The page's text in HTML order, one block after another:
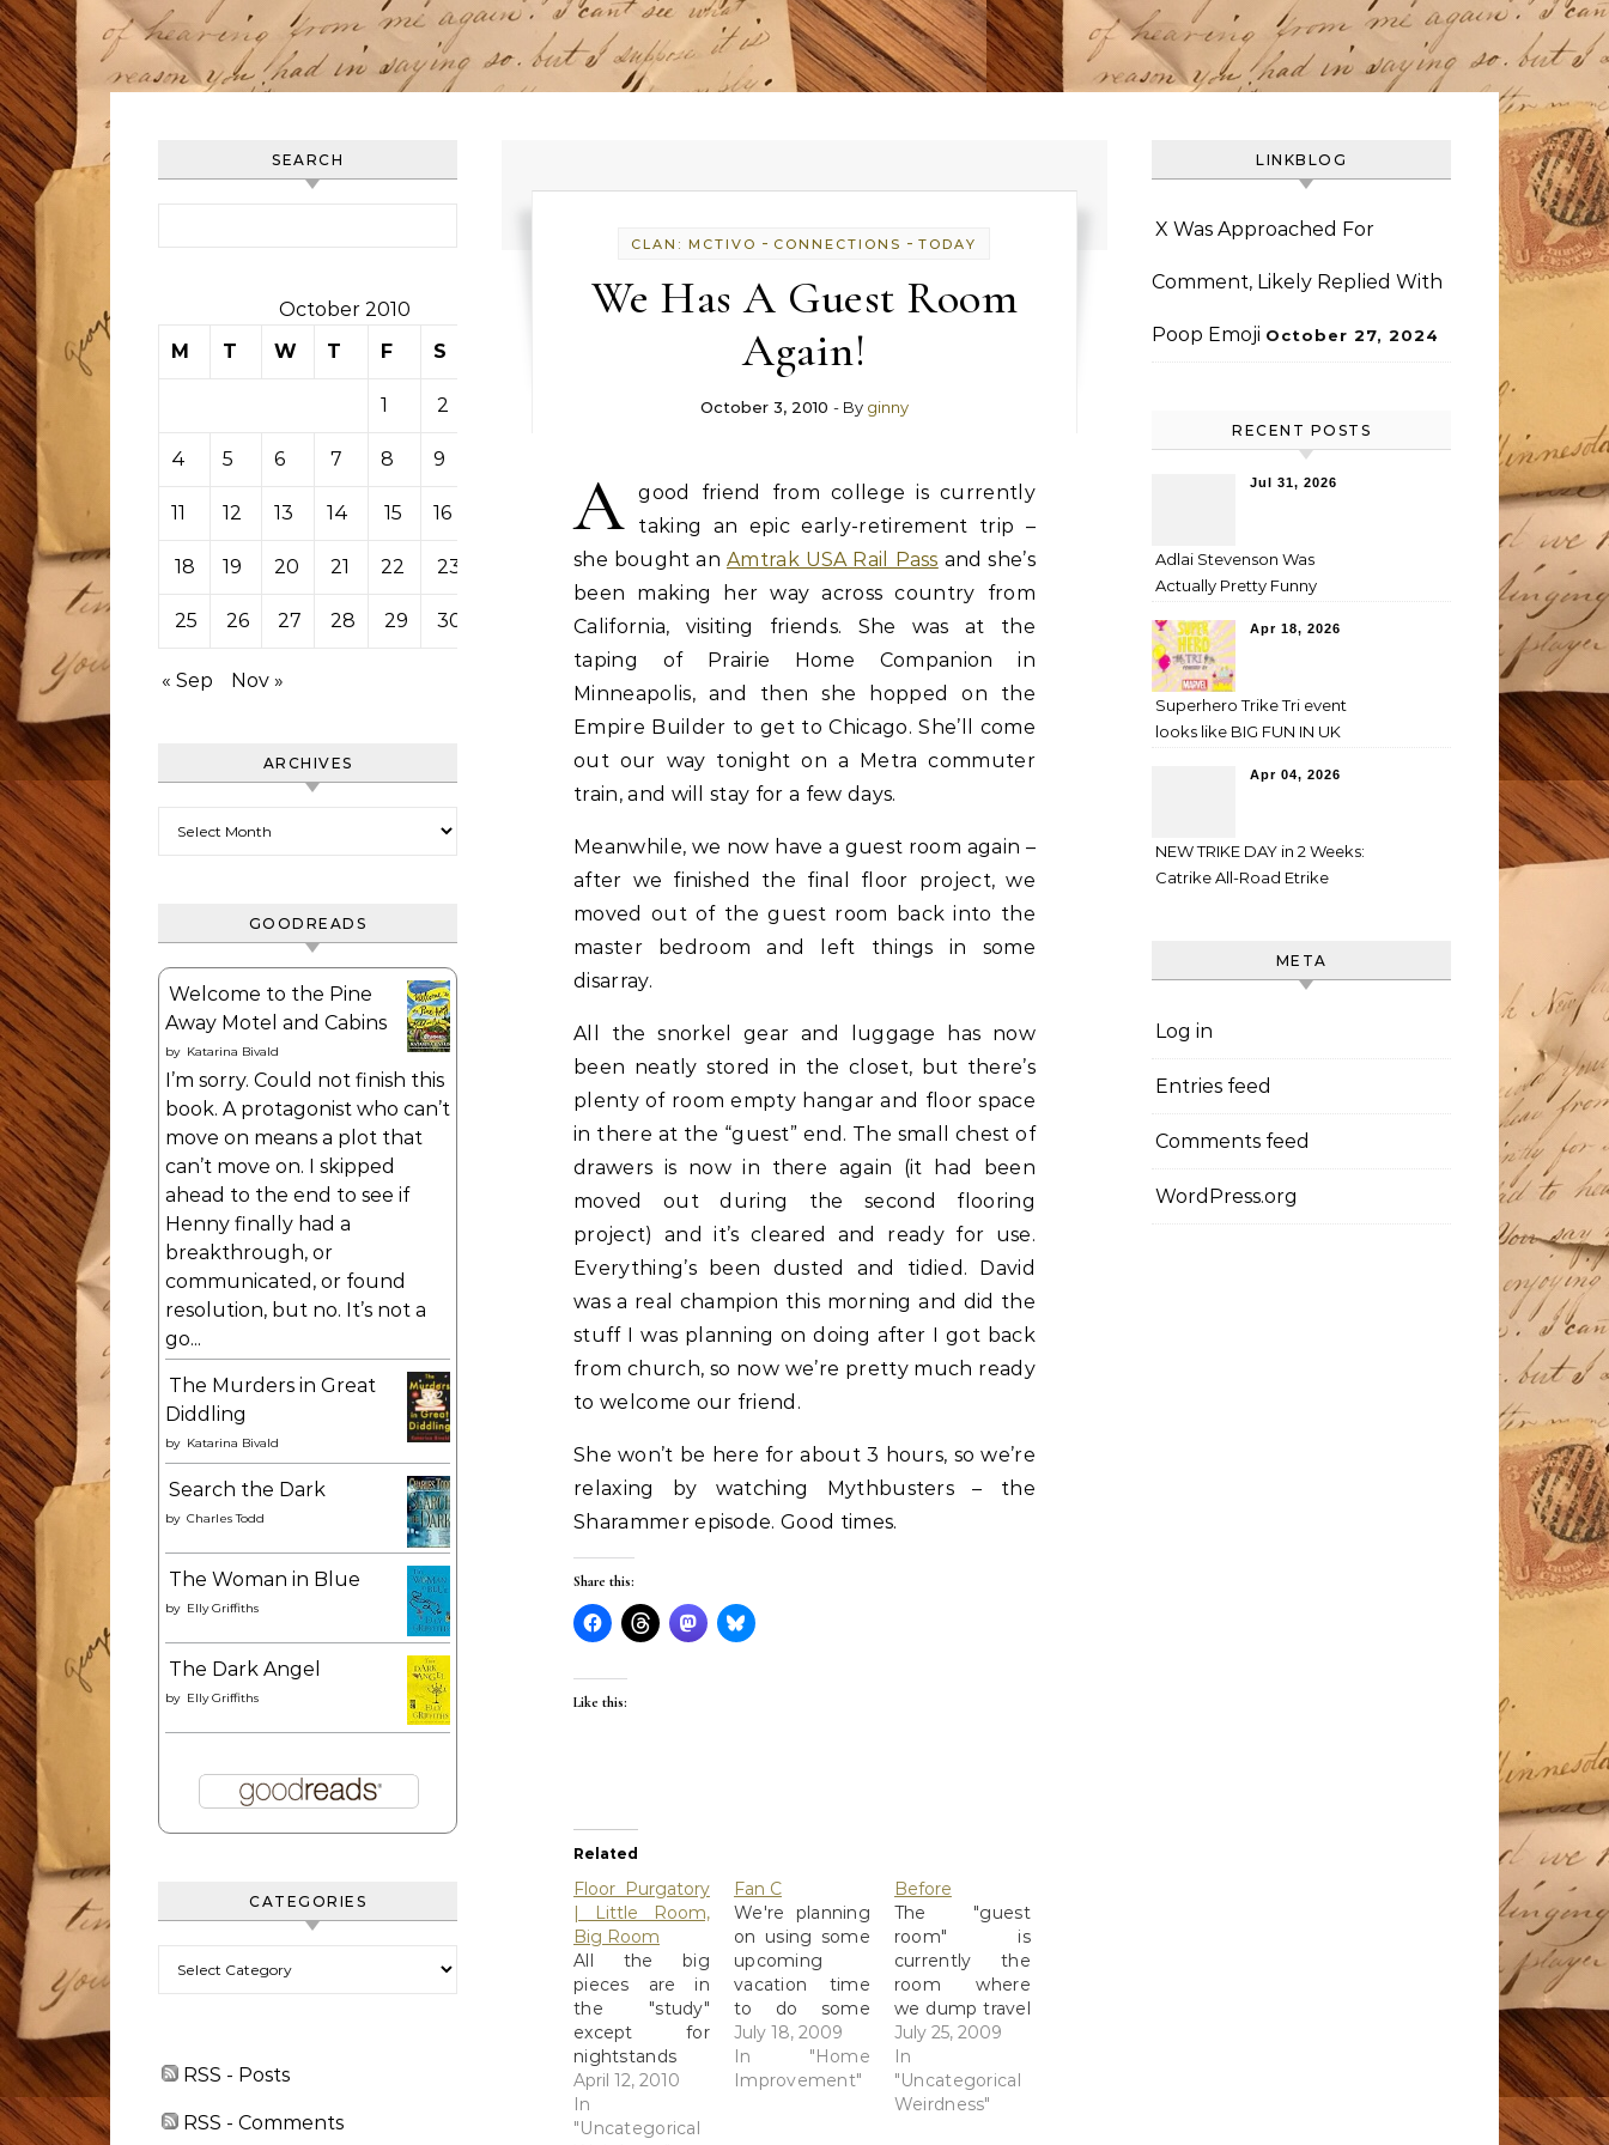
SEARCH
October 2010
M
T W T F S
1 2
4 5 6 7 8 9
11 12 13 14 15 16
18 19 20 21 22 23
25 26 27 28 29 30
« Sep Nov »
ARCHIVES
GOODREADS
Welcome to the Pine
Away Motel and Cabins
by Katarina Bivald
I’m sorry. Could not finish this
book. A protagonist who can’t
move on means a plot that
can’t move on. I skipped
ahead to the end to see if
Henny finally had a
breakthrough, or
communicated, or found
resolution, but no. It’s not a
go...
The Murders in Great
Diddling
by Katarina Bivald
Search the Dark
by Charles Todd
The Woman in Blue
by Elly Griffiths
The Dark Angel
by Elly Griffiths
CATEGORIES
RSS - Posts
RSS - Comments
CLAN: MCTIVO - CONNECTIONS -TODAY
We Has A Guest Room
Again!
October 3, 2010 - By ginny
A
good friend from college is currently
taking an epic early-retirement trip –
she bought an Amtrak USA Rail Pass and she’s
been making her way across country from
California, visiting friends. She was at the
taping of Prairie Home Companion in
Minneapolis, and then she hopped on the
Empire Builder to get to Chicago. She’ll come
out our way tonight on a Metra commuter
train, and will stay for a few days.
Meanwhile, we now have a guest room again –
after we finished the final floor project, we
moved out of the guest room back into the
master bedroom and left things in some
disarray.
All the snorkel gear and luggage has now
been neatly stored in the closet, but there’s
plenty of room empty hangar and floor space
in there at the “guest” end. The small chest of
drawers is now in there again (it had been
moved out during the second flooring
project) and it’s cleared and ready for use.
Everything’s been dusted and tidied. David
was a real champion this morning and did the
stuff I was planning on doing after I got back
from church, so now we’re pretty much ready
to welcome our friend.
She won’t be here for about 3 hours, so we’re
relaxing by watching Mythbusters – the
Sharammer episode. Good times.
Share this:
Like this:
Related
Floor Purgatory
| Little Room,
Big Room
All the big
pieces are in
the "study"
except for
nightstands
and all the
drawers. Sure
glad David
April 12, 2010
In
"Uncategorical
Fan C
We're planning
on using some
upcoming
vacation time
to do some
home
improvement
projects... yes,
July 18, 2009
In "Home
Improvement"
Before
The "guest
room" is
currently the
room where
we dump travel
stuff and home
improvement
junk left over
from the floor
July 25, 2009
In
"Uncategorical
Weirdness"
LINKBLOG
X Was Approached For
Comment, Likely Replied With
Poop Emoji October 27, 2024
RECENT POSTS
Jul 31, 2026
Adlai Stevenson Was
Actually Pretty Funny
Apr 18, 2026
Superhero Trike Tri event
looks like BIG FUN IN UK
Apr 04, 2026
NEW TRIKE DAY in 2 Weeks:
Catrike All-Road Etrike
META
Log in
Entries feed
Comments feed
WordPress.org